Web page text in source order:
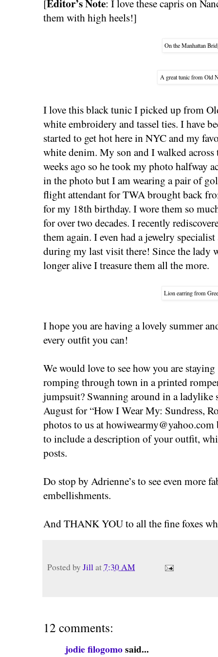
[Editor’s Note: I love these capris on
them with high heels!]
On the Manhattan
A great tunic from Old
I love this black tunic I picked up from
white embroidery and tassel ties. I have
started to get hot here in NYC and my
white denim. My son and I walked
weeks ago so he took my photo halfway
in the photo but I am wearing a pair of
flight attendant for TWA brought back
for my 18th birthday. I wore them so
for over two decades. I recently
them again. I even had a jewelry
during my last visit there! Since the lady
longer alive I treasure them all the more.
Lion earring from
I hope you are having a lovely summer
every outfit you can!
We would love to see how you are
romping through town in a printed
jumpsuit? Swanning around in a ladylike
August for “How I Wear My: Sundress,
photos to us athowiwearmy@yahoo.com
to include a description of your outfit,
posts.
Do stop by Adrienne’s to see even more
embellishments.
And THANK YOU to all the fine foxes
Posted by Jillat7:30 AM
12 comments:
jodie filogomosaid...